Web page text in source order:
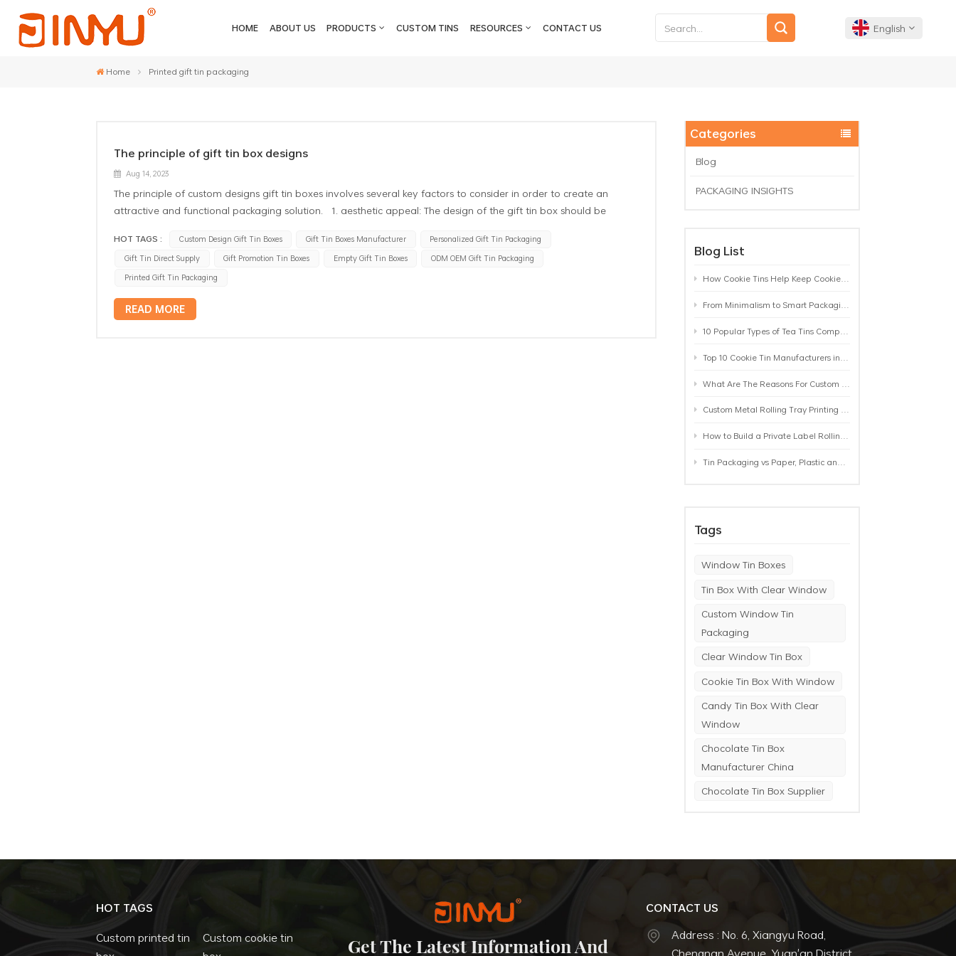
HOME ABOUT US PRODUCTS CUSTOM TINS RESOURCES CONTACT US English
Français
Home Printed gift tin packaging
Categories
Blog
PACKAGING INSIGHTS
Blog List
How Cookie Tins Help Keep Cookies Fresh: A Practical Packaging Guide for Biscuit Brands
From Minimalism to Smart Packaging: 9 Tea Tin Design Trends Shaping 2026
10 Popular Types of Tea Tins Compared: A Practical Buying Guide for Tea Brands
Top 10 Cookie Tin Manufacturers in the World by 2026: A Buyer’s Comparison
What Are The Reasons For Custom Rolling Tray Wholesale Prices? MOQ, Size, Printing & Packaging Explained
Custom Metal Rolling Tray Printing & Manufacturing: From Artwork to Mass Production
How to Build a Private Label Rolling Tray Collection: Sizes, Designs and Product Positioning
Tin Packaging vs Paper, Plastic and Aluminum: Which Packaging Works Best for Your Product?
Tags
Window Tin Boxes
Tin Box With Clear Window
Custom Window Tin
Packaging
Clear Window Tin Box
Cookie Tin Box With Window
Candy Tin Box With Clear
Window
Chocolate Tin Box
Manufacturer China
Chocolate Tin Box Supplier
The principle of gift tin box designs
Aug 14, 2023
The principle of custom designs gift tin boxes involves several key factors to consider in order to create an
attractive and functional packaging solution. 1. aesthetic appeal: The design of the gift tin box should be
through the use of attractive colors, patterns, and graphics that align with the brand or theme of the gift. 2.
Branding: The gift promotion tin boxes should effectively communicate the brand identity through the use of
logos, typography, and brand elements. This helps in creating brand recognition and enhancing the overall
value of the gift. 3. Functionality: The design should take into account the practical aspects of the gift tin box. It
should be easy to open and close, and should provide sufficient protection to the contents of the box.
HOT TAGS : Custom Design Gift Tin Boxes Gift Tin Boxes Manufacturer
Personalized Gift Tin Packaging
Gift Tin Direct Supply
Gift Promotion Tin Boxes Empty Gift Tin Boxes
ODM OEM Gift Tin Packaging
Printed Gift Tin Packaging
READ MORE
HOT TAGS
Custom printed tin
Custom cookie tin
Get The Latest Information And
CONTACT US
Address : No. 6, Xiangyu Road,